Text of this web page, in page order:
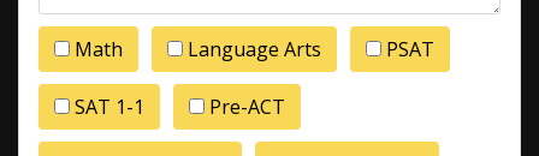
Math Language Arts PSAT
SAT 1-1 Pre-ACT